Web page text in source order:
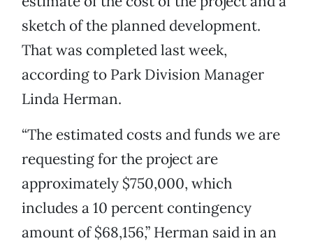
sketch of the planned development.
That was completed last week,
according to Park Division Manager
Linda Herman.
“The estimated costs and funds we are
requesting for the project are
approximately $750,000, which
includes a 10 percent contingency
amount of $68,156,” Herman said in an